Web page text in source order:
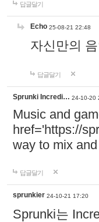
답글달기
Echo 25-08-21 22:48
자신만의
답글달기
Sprunki Incredi… 24-10-20
Music and
href='https://
way to mix
답글달기
sprunkier 24-10-21 17:20
Sprunki는